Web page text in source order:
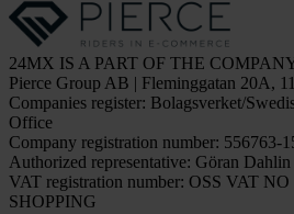
24MX IS A PART OF THE
Pierce Group AB | Fleminggatan 20A,
Companies register: Bolagsverket/
Office
Company registration number: 556763-
Authorized representative: Göran Dahlin
VAT registration number: OSS VAT NO
SHOPPING